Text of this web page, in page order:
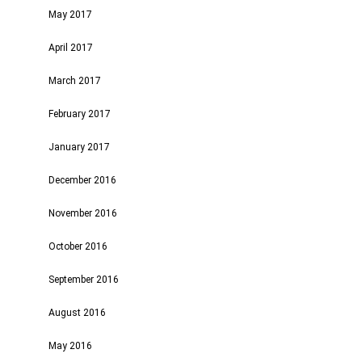
May 2017
April 2017
March 2017
February 2017
January 2017
December 2016
November 2016
October 2016
September 2016
August 2016
May 2016